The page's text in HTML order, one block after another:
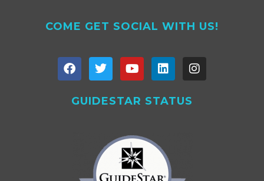
COME GET SOCIAL WITH US!
GUIDESTAR STATUS